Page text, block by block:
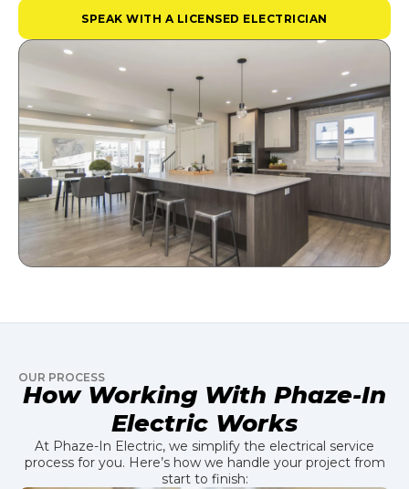
SPEAK WITH A LICENSED ELECTRICIAN
OUR PROCESS
How Working With Phaze-In
Electric Works
At Phaze-In Electric, we simplify the electrical service
process for you. Here’s how we handle your project from
start to finish: